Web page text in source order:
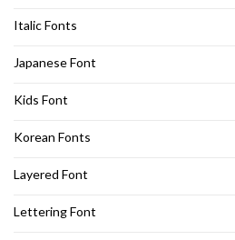
Italic Fonts
Japanese Font
Kids Font
Korean Fonts
Layered Font
Lettering Font